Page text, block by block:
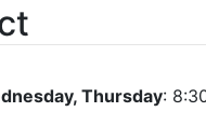
Thursday: